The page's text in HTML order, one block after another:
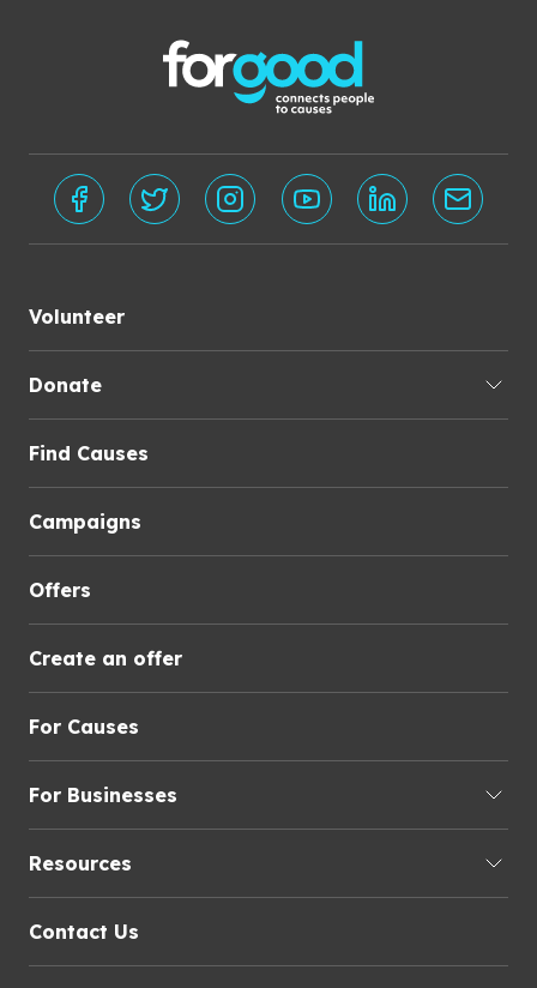
Volunteer
Donate
Find Causes
Campaigns
Offers
Create an offer
For Causes
For Businesses
Resources
Contact Us